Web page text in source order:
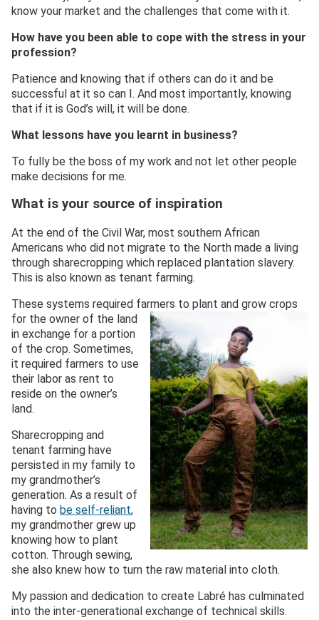
know your market and the challenges that come with it.
How have you been able to cope with the stress in your
profession?
Patience and knowing that if others can do it and be
successful at it so can I. And most importantly, knowing
that if it is God’s will, it will be done.
What lessons have you learnt in business?
To fully be the boss of my work and not let other people
make decisions for me.
What is your source of inspiration
At the end of the Civil War, most southern African
Americans who did not migrate to the North made a living
through sharecropping which replaced plantation slavery.
This is also known as tenant farming.
These systems required farmers to plant and grow crops
for the owner of the land
in exchange for a portion
of the crop. Sometimes,
it required farmers to use
their labor as rent to
reside on the owner’s
land.
Sharecropping and
tenant farming have
persisted in my family to
my grandmother’s
generation. As a result of
having to be self-reliant,
my grandmother grew up
knowing how to plant
cotton. Through sewing,
she also knew how to turn the raw material into cloth.
My passion and dedication to create Labré has culminated
into the inter-generational exchange of technical skills.